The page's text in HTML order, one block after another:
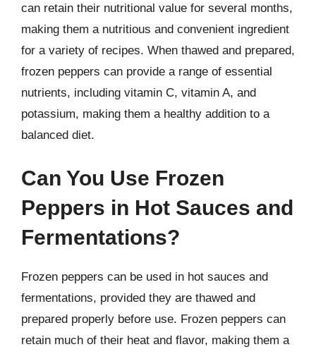
can retain their nutritional value for several months,
making them a nutritious and convenient ingredient
for a variety of recipes. When thawed and prepared,
frozen peppers can provide a range of essential
nutrients, including vitamin C, vitamin A, and
potassium, making them a healthy addition to a
balanced diet.
Can You Use Frozen
Peppers in Hot Sauces and
Fermentations?
Frozen peppers can be used in hot sauces and
fermentations, provided they are thawed and
prepared properly before use. Frozen peppers can
retain much of their heat and flavor, making them a